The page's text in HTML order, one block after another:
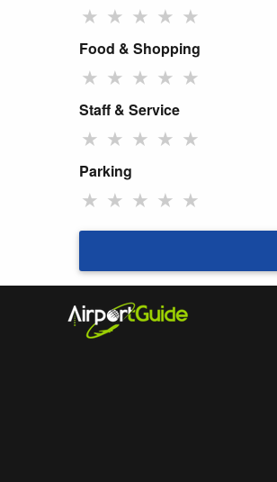
★ ★ ★ ★ ★
Food & Shopping
★ ★ ★ ★ ★
Staff & Service
★ ★ ★ ★ ★
Parking
★ ★ ★ ★ ★